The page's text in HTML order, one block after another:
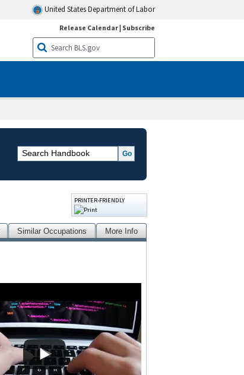
United States Department of Labor
Release Calendar| Subscribe
PRINTER-FRIENDLY
Similar Occupations More Info